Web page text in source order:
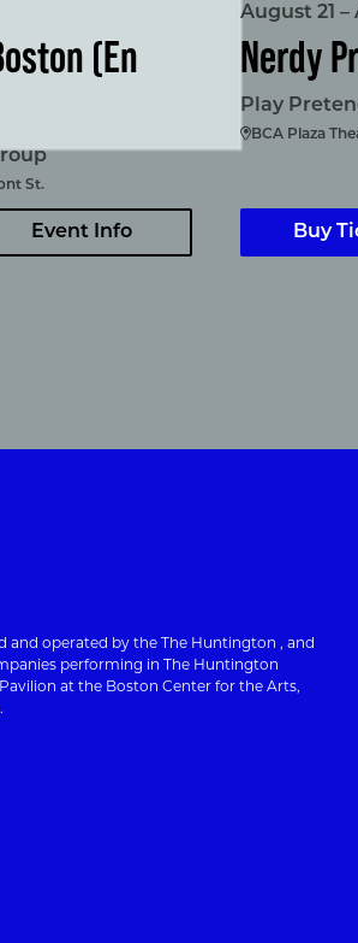
(En
St.
Event Info
Nerdy
August 21 –
Play
BCA Plaza
Buy
and operated by the The Huntington , and
performing in The Huntington
at the Boston Center for the Arts,